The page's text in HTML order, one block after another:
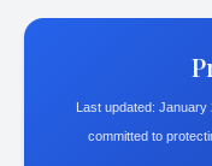
Last updated: January
committed to